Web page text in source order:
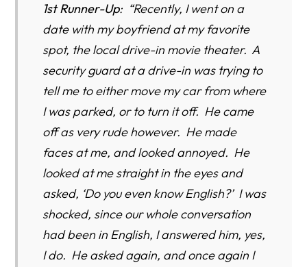
1st Runner-Up: “Recently, I went on a
date with my boyfriend at my favorite
spot, the local drive-in movie theater. A
security guard at a drive-in was trying to
tell me to either move my car from where
I was parked, or to turn it off. He came
off as very rude however. He made
faces at me, and looked annoyed. He
looked at me straight in the eyes and
asked, ‘Do you even know English?’ I was
shocked, since our whole conversation
had been in English, I answered him, yes,
I do. He asked again, and once again I